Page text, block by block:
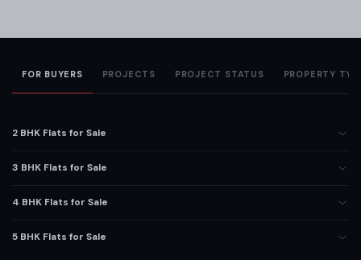
FOR BUYERS PROJECTS PROJECT STATUS PROPERTY
2 BHK Flats for Sale
3 BHK Flats for Sale
4 BHK Flats for Sale
5 BHK Flats for Sale